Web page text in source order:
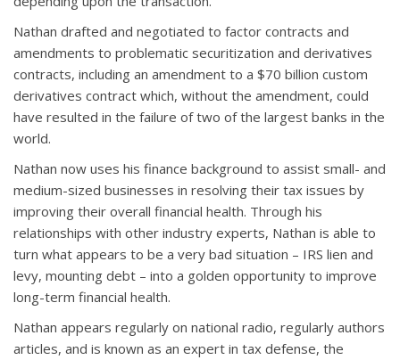
Nathan drafted and negotiated to factor contracts and
amendments to problematic securitization and derivatives
contracts, including an amendment to a $70 billion custom
derivatives contract which, without the amendment, could
have resulted in the failure of two of the largest banks in the
world.
Nathan now uses his finance background to assist small- and
medium-sized businesses in resolving their tax issues by
improving their overall financial health. Through his
relationships with other industry experts, Nathan is able to
turn what appears to be a very bad situation – IRS lien and
levy, mounting debt – into a golden opportunity to improve
long-term financial health.
Nathan appears regularly on national radio, regularly authors
articles, and is known as an expert in tax defense, the